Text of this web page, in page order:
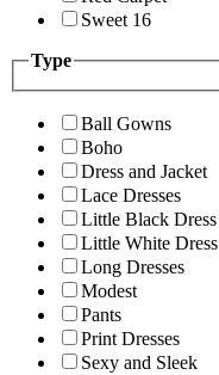
Sweet 16
Type
Ball Gowns
Boho
Dress and Jacket
Lace Dresses
Little Black Dress
Little White Dress
Long Dresses
Modest
Pants
Print Dresses
Sexy and Sleek